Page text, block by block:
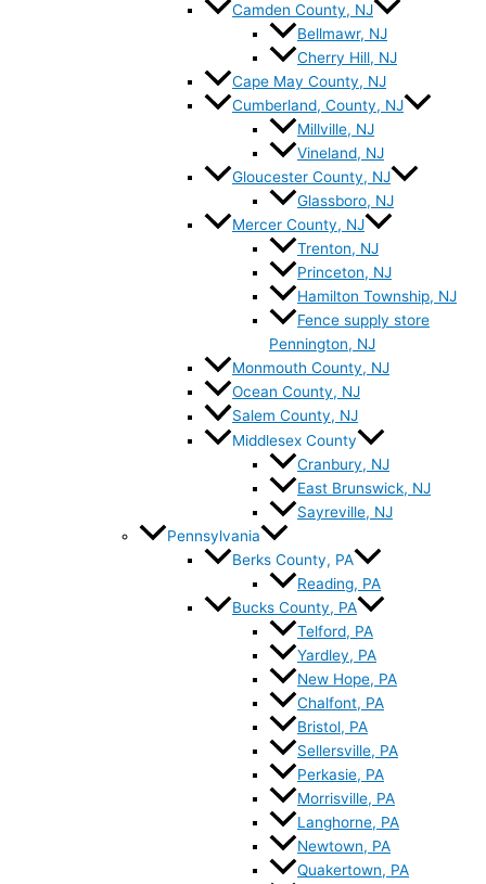
Camden County, NJ
Bellmawr, NJ
Cherry Hill, NJ
Cape May County, NJ
Cumberland, County, NJ
Millville, NJ
Vineland, NJ
Gloucester County, NJ
Glassboro, NJ
Mercer County, NJ
Trenton, NJ
Princeton, NJ
Hamilton Township, NJ
Fence supply store
Pennington, NJ
Monmouth County, NJ
Ocean County, NJ
Salem County, NJ
Middlesex County
Cranbury, NJ
East Brunswick, NJ
Sayreville, NJ
Pennsylvania
Berks County, PA
Reading, PA
Bucks County, PA
Telford, PA
Yardley, PA
New Hope, PA
Chalfont, PA
Bristol, PA
Sellersville, PA
Perkasie, PA
Morrisville, PA
Langhorne, PA
Newtown, PA
Quakertown, PA